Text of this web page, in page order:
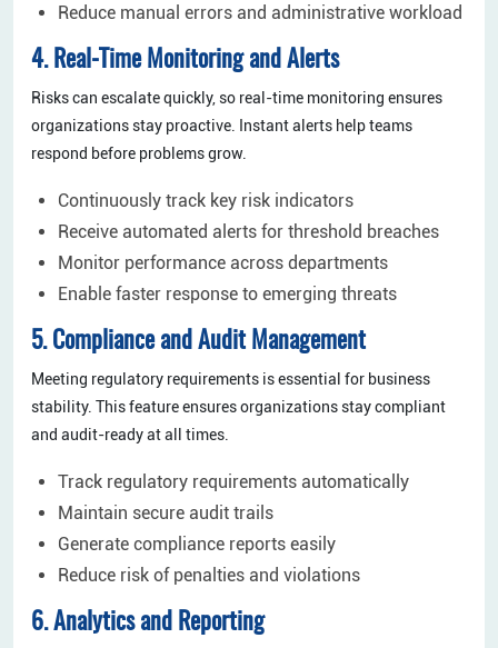
Reduce manual errors and administrative workload
4. Real-Time Monitoring and Alerts
Risks can escalate quickly, so real-time monitoring ensures
organizations stay proactive. Instant alerts help teams
respond before problems grow.
Continuously track key risk indicators
Receive automated alerts for threshold breaches
Monitor performance across departments
Enable faster response to emerging threats
5. Compliance and Audit Management
Meeting regulatory requirements is essential for business
stability. This feature ensures organizations stay compliant
and audit-ready at all times.
Track regulatory requirements automatically
Maintain secure audit trails
Generate compliance reports easily
Reduce risk of penalties and violations
6. Analytics and Reporting